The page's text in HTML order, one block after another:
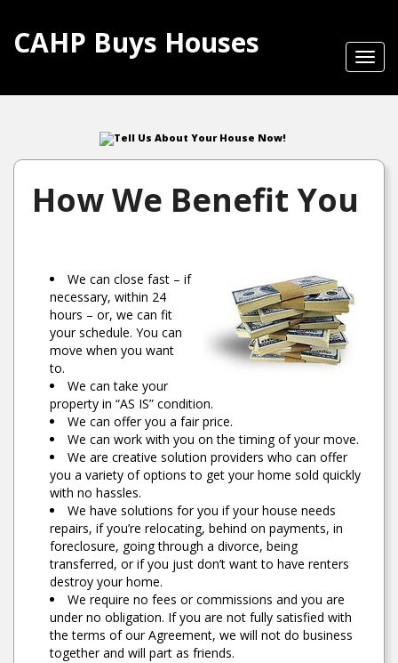
CAHP Buys Houses
Tell Us About Your House Now!
How We Benefit You
We can close fast – if
necessary, within 24
hours – or, we can fit
your schedule. You can
move when you want
to.
We can take your
property in “AS IS” condition.
We can offer you a fair price.
We can work with you on the timing of your move.
We are creative solution providers who can offer
you a variety of options to get your home sold quickly
with no hassles.
We have solutions for you if your house needs
repairs, if you’re relocating, behind on payments, in
foreclosure, going through a divorce, being
transferred, or if you just don’t want to have renters
destroy your home.
We require no fees or commissions and you are
under no obligation. If you are not fully satisfied with
the terms of our Agreement, we will not do business
together and will part as friends.